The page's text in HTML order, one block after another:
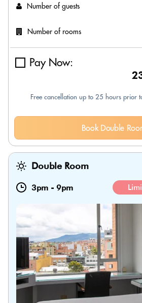
Number of guests
Number of rooms
Pay Now:
Free cancellation up to 25 hours prior
Book Double
Double Room
3pm - 9pm